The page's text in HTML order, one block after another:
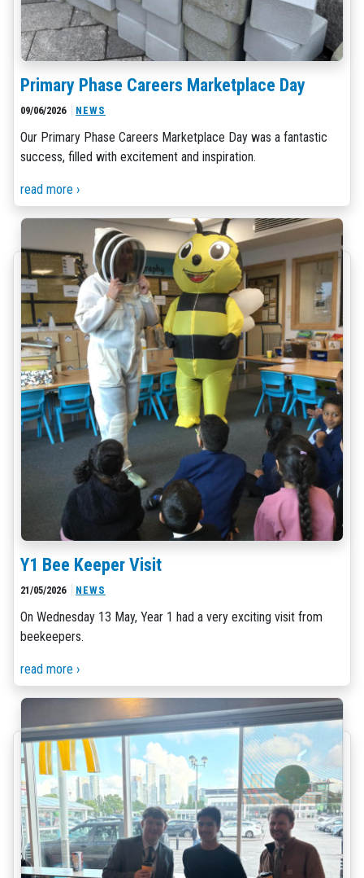
Primary Phase Careers Marketplace Day
09/06/2026 NEWS
Our Primary Phase Careers Marketplace Day was a fantastic
success, filled with excitement and inspiration.
read more ›
Y1 Bee Keeper Visit
21/05/2026 NEWS
On Wednesday 13 May, Year 1 had a very exciting visit from
beekeepers.
read more ›